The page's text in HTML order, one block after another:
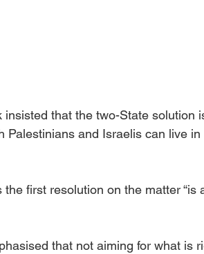
insisted that the two-State solution
Palestinians and Israelis can live in
the first resolution on the matter “is
that not aiming for what is